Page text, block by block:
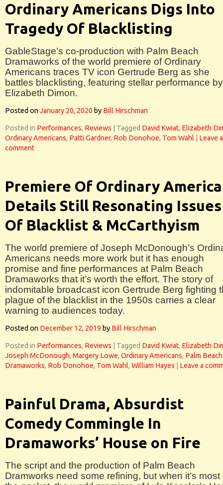
Ordinary Americans Digs Into
Tragedy Of Blacklisting
GableStage’s co-production with Palm Beach
Dramaworks of the world premiere of Ordinary
Americans traces TV icon Gertrude Berg as she
battles blacklisting, featuring stellar performance by
Elizabeth Dimon.
Posted onJanuary 20, 2020 by Bill Hirschman
Posted in Performances, Reviews Tagged David Kwiat, Elizabeth
Ordinary Americans, Patti Gardner, Rob Donohoe, Tom Wahl
Leave a
comment
Premiere Of Ordinary
Details Still Resonating Issues
Of Blacklist & McCarthyism
The world premiere of Joseph McDonough’s
Americans needs more work but it has enough
promise and fine performances at Palm Beach
Dramaworks that it’s worth the effort. The story of
indomitable broadcast icon Gertrude Berg fighting
plague of the blacklist in the 1950s carries a clear
warning to audiences today.
Posted on December 12, 2019 by Bill Hirschman
Posted in Performances, Reviews Tagged David Kwiat, Elizabeth
Joseph McDonough, Margery Lowe, Ordinary Americans, Palm Beach
Dramaworks, Rob Donohoe, Tom Wahl, William Hayes Leave a
Painful Drama, Absurdist
Comedy Commingle In
Dramaworks’ House on Fire
The script and the production of Palm Beach
Dramworks need some refining, but when it’s most